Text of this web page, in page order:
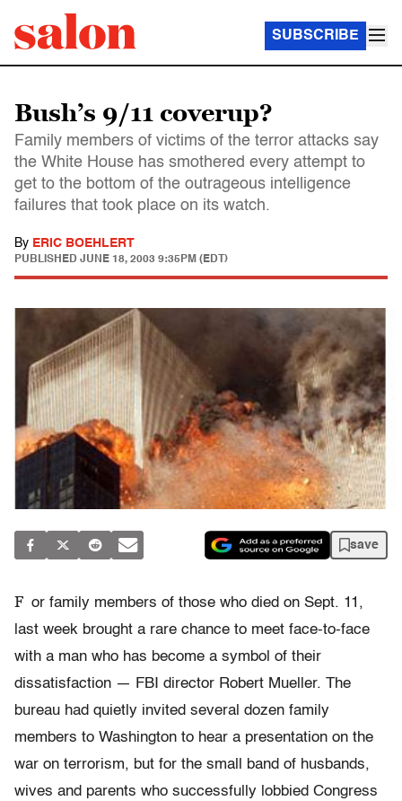
SUBSCRIBE
Bush’s 9/11 coverup?
Family members of victims of the terror attacks say
the White House has smothered every attempt to
get to the bottom of the outrageous intelligence
failures that took place on its watch.
By ERIC BOEHLERT
PUBLISHED JUNE 18, 2003 9:35PM (EDT)
save
F or family members of those who died on Sept. 11,
last week brought a rare chance to meet face-to-face
with a man who has become a symbol of their
dissatisfaction — FBI director Robert Mueller. The
bureau had quietly invited several dozen family
members to Washington to hear a presentation on the
war on terrorism, but for the small band of husbands,
wives and parents who successfully lobbied Congress